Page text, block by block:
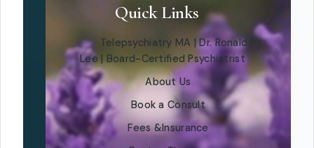
Quick Links
Telepsychiatry MA | Dr. Ronald
Lee | Board-Certified Psychiatrist
About Us
Book a Consult
Fees &Insurance